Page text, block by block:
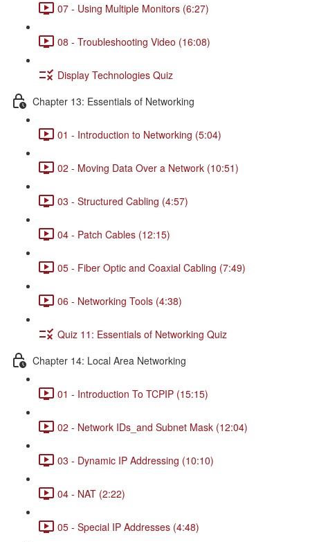
07 - Using Multiple Monitors (6:27)
08 - Troubleshooting Video (16:08)
Display Technologies Quiz
Chapter 13: Essentials of Networking
01 - Introduction to Networking (5:04)
02 - Moving Data Over a Network (10:51)
03 - Structured Cabling (4:57)
04 - Patch Cables (12:15)
05 - Fiber Optic and Coaxial Cabling (7:49)
06 - Networking Tools (4:38)
Quiz 11: Essentials of Networking Quiz
Chapter 14: Local Area Networking
01 - Introduction To TCPIP (15:15)
02 - Network IDs_and Subnet Mask (12:04)
03 - Dynamic IP Addressing (10:10)
04 - NAT (2:22)
05 - Special IP Addresses (4:48)